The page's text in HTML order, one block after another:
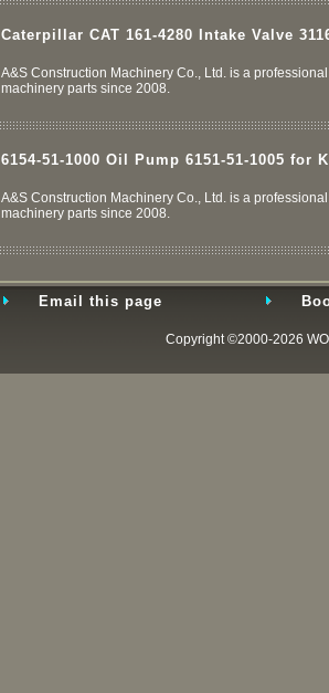
Caterpillar CAT 161-4280 Intake Valve
A&S Construction Machinery Co., Ltd. is a
machinery parts since 2008.
6154-51-1000 Oil Pump 6151-51-1005 for
A&S Construction Machinery Co., Ltd. is a
machinery parts since 2008.
Email this page
Copyright ©2000-2026